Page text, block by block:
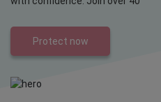
Protect now